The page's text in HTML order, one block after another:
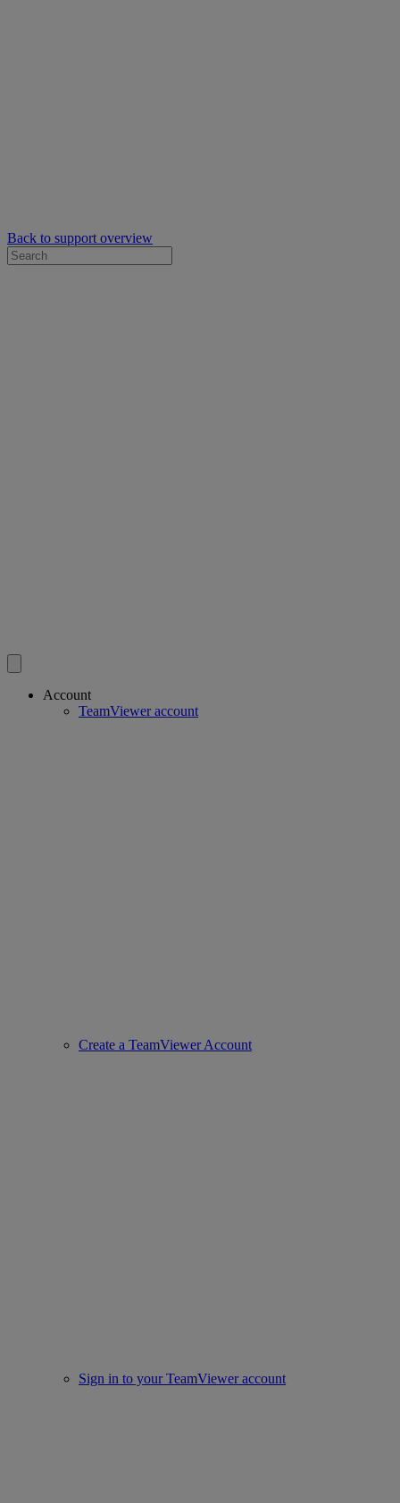
Back to support overview
Account
TeamViewer account
Create a TeamViewer Account
Sign in to your TeamViewer account